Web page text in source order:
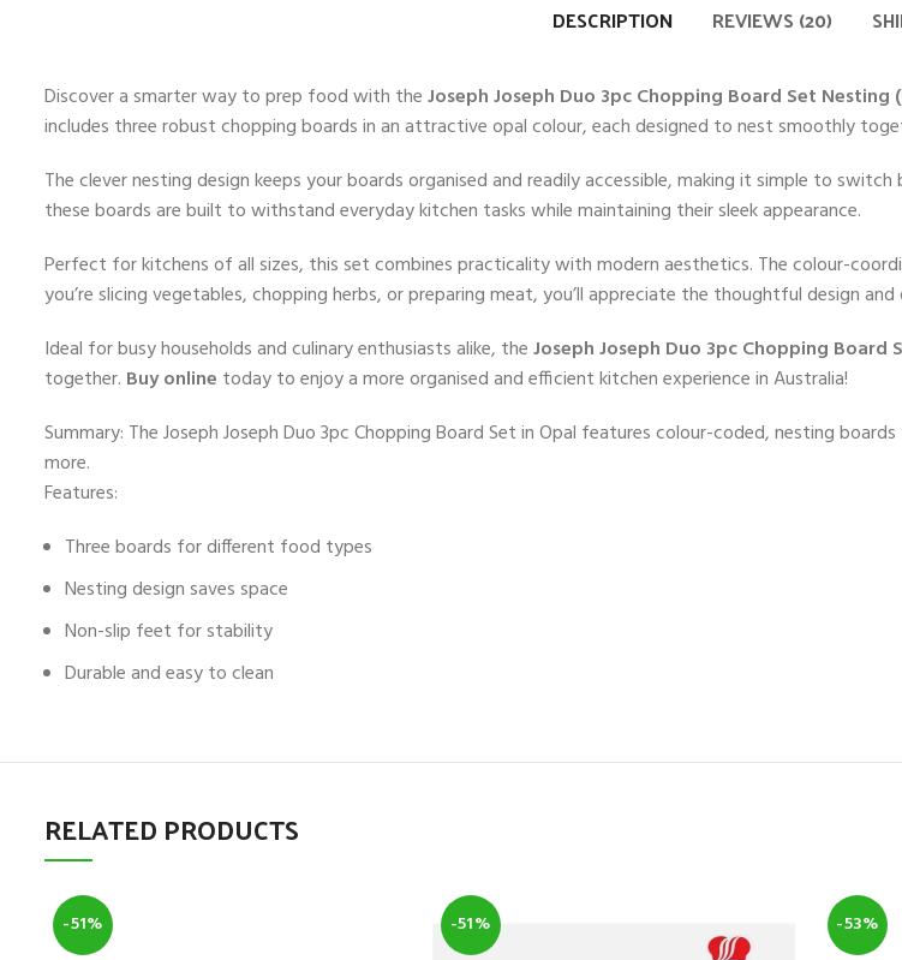
DESCRIPTION REVIEWS (20)
Discover a smarter way to prep food with theJoseph Joseph Duo 3pc Chopping Board Set Nesting
includes three robust chopping boards in an attractive opal colour, each designed to nest smoothly
The clever nesting design keeps your boards organised and readily accessible, making it simple to
these boards are built to withstand everyday kitchen tasks while maintaining their sleek appearance.
Perfect for kitchens of all sizes, this set combines practicality with modern aesthetics. The colour-
you’re slicing vegetables, chopping herbs, or preparing meat, you’ll appreciate the thoughtful design
Ideal for busy households and culinary enthusiasts alike, theJoseph Joseph Duo 3pc Chopping Board
together. Buy online today to enjoy a more organised and efficient kitchen experience in Australia!
Summary: The Joseph Joseph Duo 3pc Chopping Board Set in Opal features colour-coded, nesting
more.
Features:
Three boards for different food types
Nesting design saves space
Non-slip feet for stability
Durable and easy to clean
RELATED PRODUCTS
-51% -51% -53%